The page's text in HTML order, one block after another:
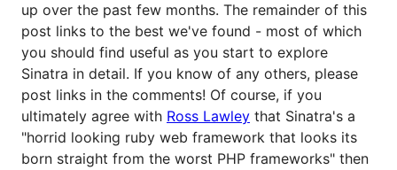
up over the past few months. The remainder of this
post links to the best we've found - most of which
you should find useful as you start to explore
Sinatra in detail. If you know of any others, please
post links in the comments! Of course, if you
ultimately agree with Ross Lawley that Sinatra's a
"horrid looking ruby web framework that looks its
born straight from the worst PHP frameworks" then